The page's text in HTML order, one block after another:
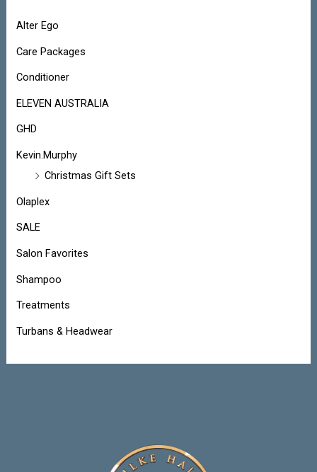
Alter Ego
Care Packages
Conditioner
ELEVEN AUSTRALIA
GHD
Kevin.Murphy
Christmas Gift Sets
Olaplex
SALE
Salon Favorites
Shampoo
Treatments
Turbans & Headwear